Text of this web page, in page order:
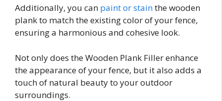
Additionally, you can paint or stainthe wooden
plank to match the existing color of your fence,
ensuring a harmonious and cohesive look.
Not only does the Wooden Plank Filler enhance
the appearance of your fence, but it also adds a
touch of natural beauty to your outdoor
surroundings.